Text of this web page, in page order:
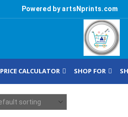
Powered by artsNprints.com
PRICE CALCULATOR SHOP FOR